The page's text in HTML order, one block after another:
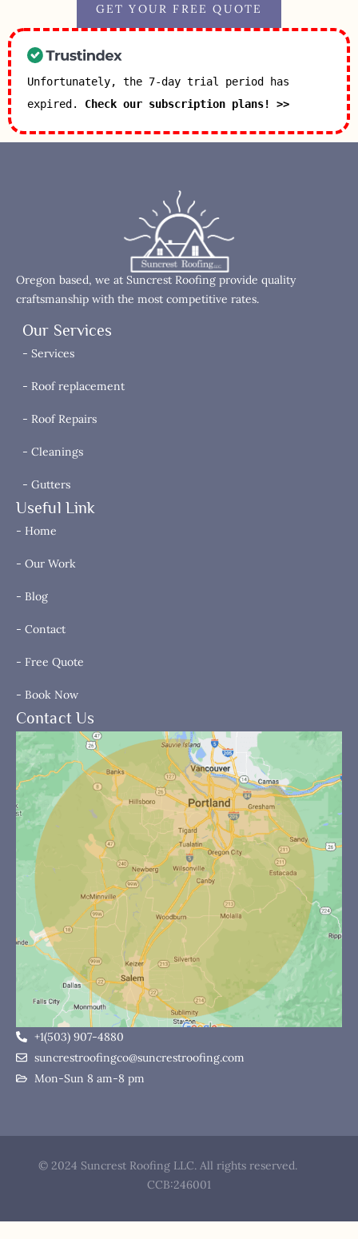
GET YOUR FREE QUOTE
Unfortunately, the 7-day trial period has
expired. Check our subscription plans! >>
Oregon based, we at Suncrest Roofing provide quality
craftsmanship with the most competitive rates.
Our Services
- Services
- Roof replacement
- Roof Repairs
- Cleanings
- Gutters
Useful Link
- Home
- Our Work
- Blog
- Contact
- Free Quote
- Book Now
Contact Us
+1(503) 907-4880
suncrestroofingco@suncrestroofing.com
Mon-Sun 8 am-8 pm
© 2024 Suncrest Roofing LLC. All rights reserved.
CCB:246001